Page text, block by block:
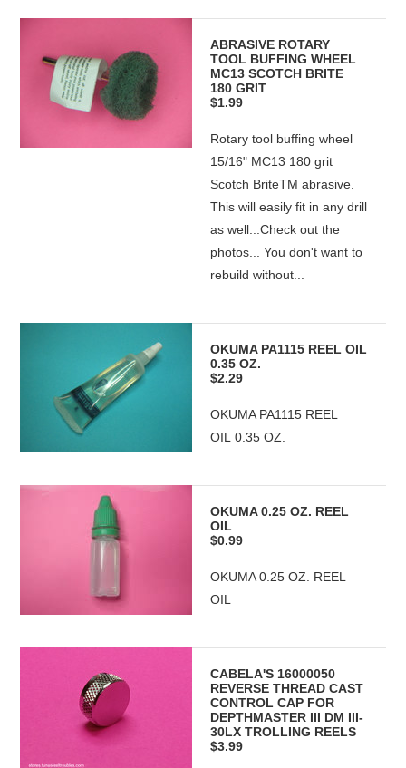
ABRASIVE ROTARY
TOOL BUFFING WHEEL
MC13 SCOTCH BRITE
180 GRIT
$1.99
Rotary tool buffing wheel
15/16" MC13 180 grit
Scotch BriteTM abrasive.
This will easily fit in any drill
as well...Check out the
photos... You don't want to
rebuild without...
OKUMA PA1115 REEL OIL
0.35 OZ.
$2.29
OKUMA PA1115 REEL
OIL 0.35 OZ.
OKUMA 0.25 OZ. REEL
OIL
$0.99
OKUMA 0.25 OZ. REEL
OIL
CABELA'S 16000050
REVERSE THREAD CAST
CONTROL CAP FOR
DEPTHMASTER III DM III-
30LX TROLLING REELS
$3.99